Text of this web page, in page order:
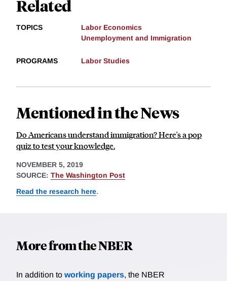
Related
TOPICS
Labor Economics
Unemployment and Immigration
PROGRAMS Labor Studies
Mentioned in the News
Do Americans understand immigration? Here's a pop
quiz to test your knowledge.
NOVEMBER 5, 2019
SOURCE: The Washington Post
Read the research here.
More from the NBER
In addition to working papers, the NBER